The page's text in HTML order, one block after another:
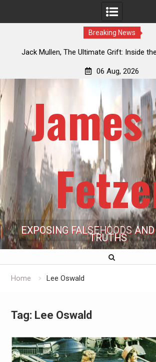
Breaking News
Jack Mullen, The Ultimate Grift: Inside
06 Aug, 2026
EXPOSING FALSEHOODS
TRUTHS
Home Lee Oswald
Tag: Lee Oswald